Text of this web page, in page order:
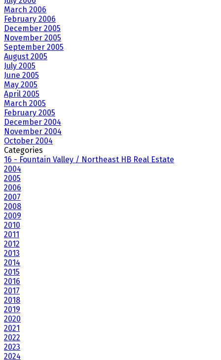
March 2006
February 2006
December 2005
November 2005
September 2005
August 2005
July 2005
June 2005
May 2005
April 2005
March 2005
February 2005
December 2004
November 2004
October 2004
Categories
16 - Fountain Valley / Northeast HB Real Estate
2004
2005
2006
2007
2008
2009
2010
2011
2012
2013
2014
2015
2016
2017
2018
2019
2020
2021
2022
2023
2024